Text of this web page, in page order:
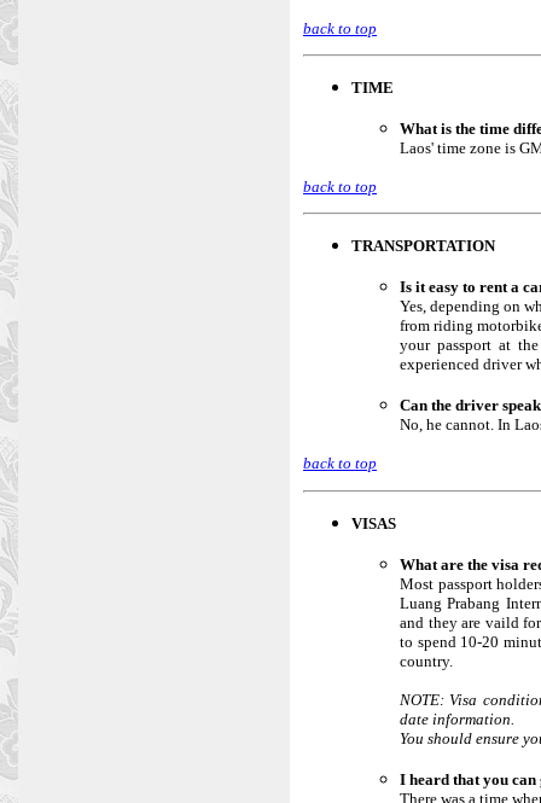
back to top
TIME
What is the time
Laos' time zone is
back to top
TRANSPORTATION
Is it easy to rent a
Yes, depending on
from riding
your passport at
experienced driver
Can the driver
No, he cannot. In
back to top
VISAS
What are the visa
Most passport
Luang Prabang
and they are vaild
to spend 10-20
country.
NOTE: Visa
date information.
You should ensure
I heard that you
There was a time